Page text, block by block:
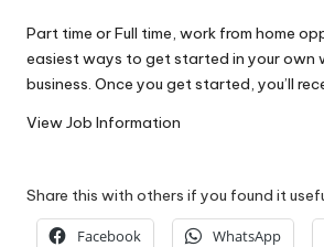
o
W
o
Part time or Full time, work from home
easiest ways to get started in your own
business. Once you get started, you’ll
View Job Information
Share this with others if you found it
Facebook WhatsApp